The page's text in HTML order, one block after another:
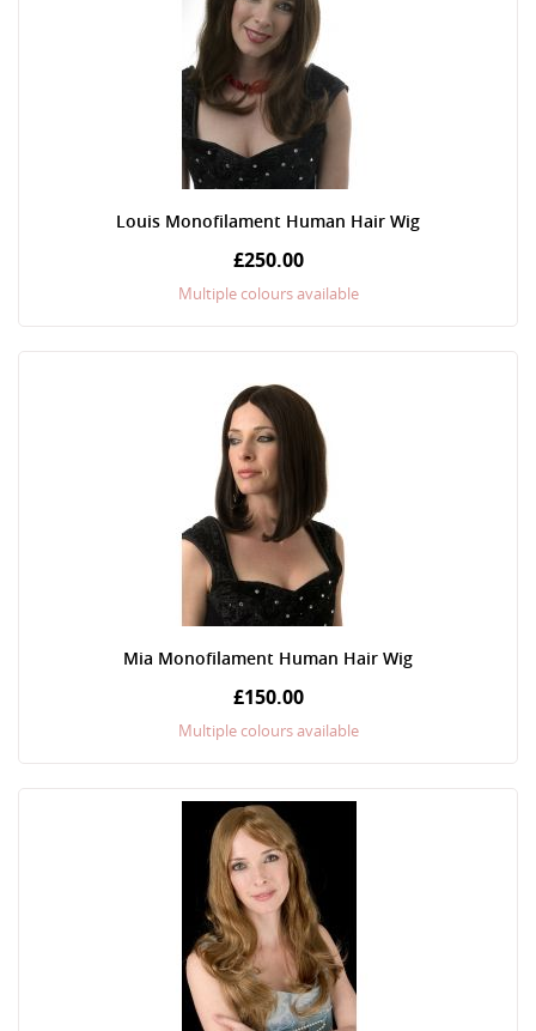
Louis Monofilament Human Hair Wig
£250.00
Multiple colours available
Mia Monofilament Human Hair Wig
£150.00
Multiple colours available